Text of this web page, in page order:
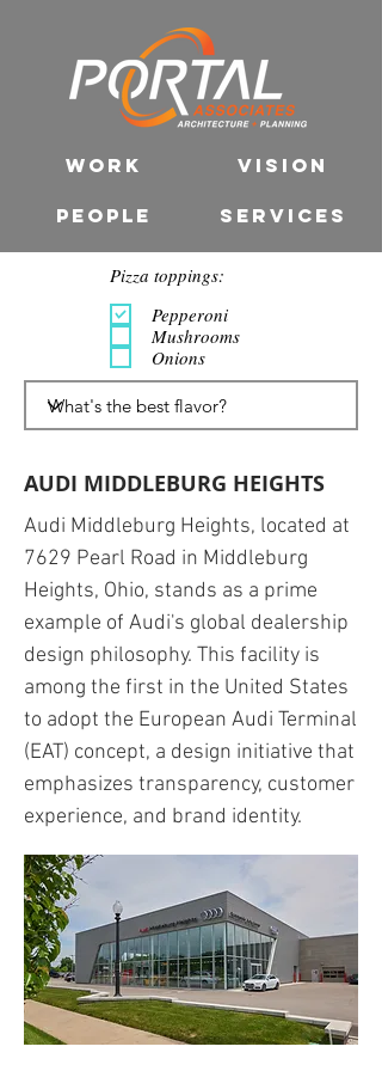
WORK
PEOPLE
VISION
SERVICES
Pizza toppings:
Pepperoni
Mushrooms
Onions
AUDI MIDDLEBURG HEIGHTS
Audi Middleburg Heights, located at
7629 Pearl Road in Middleburg
Heights, Ohio, stands as a prime
example of Audi's global dealership
design philosophy. This facility is
among the first in the United States
to adopt the European Audi Terminal
(EAT) concept, a design initiative that
emphasizes transparency, customer
experience, and brand identity.